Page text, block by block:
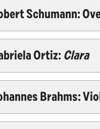
Schumann:
Ortiz: Clara
Brahms: